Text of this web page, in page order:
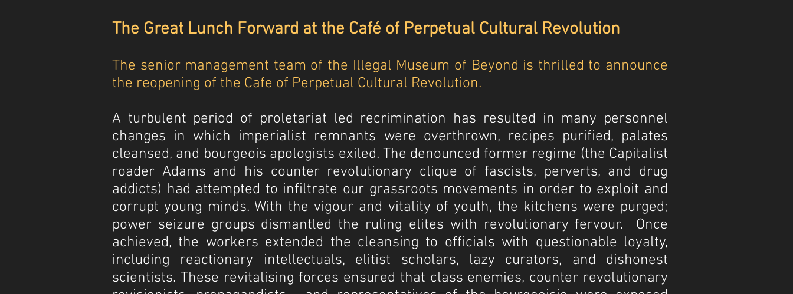
The Great Lunch Forward at the Café of Perpetual Cultural Revolution
The senior management team of the Illegal Museum of Beyond is thrilled to announce
the reopening of the Cafe of Perpetual Cultural Revolution.
A turbulent period of proletariat led recrimination has resulted in many personnel
changes in which imperialist remnants were overthrown, recipes purified, palates
cleansed, and bourgeois apologists exiled. The denounced former regime (the Capitalist
roader Adams and his counter revolutionary clique of fascists, perverts, and drug
addicts) had attempted to infiltrate our grassroots movements in order to exploit and
corrupt young minds. With the vigour and vitality of youth, the kitchens were purged;
power seizure groups dismantled the ruling elites with revolutionary fervour. Once
achieved, the workers extended the cleansing to officials with questionable loyalty,
including reactionary intellectuals, elitist scholars, lazy curators, and dishonest
scientists. These revitalising forces ensured that class enemies, counter revolutionary